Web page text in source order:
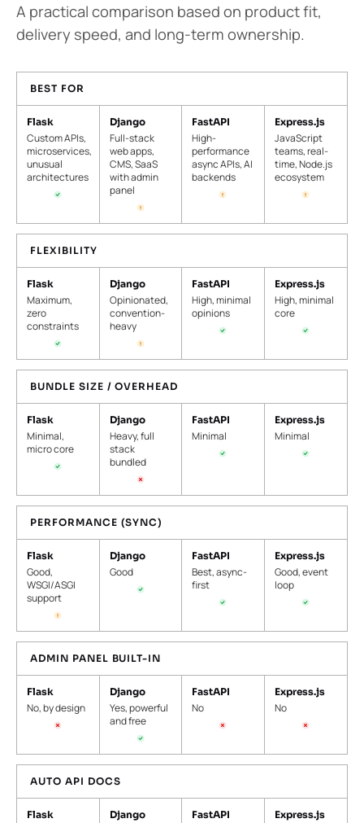
A practical comparison based on product fit,
delivery speed, and long-term ownership.
BEST FOR
Flask
Custom APIs,
microservices,
unusual
architectures
Django
Full-stack
web apps,
CMS, SaaS
with admin
panel
FastAPI
High-
performance
async APIs, AI
backends
Express.js
JavaScript
teams, real-
time, Node.js
ecosystem
FLEXIBILITY
Flask
Maximum,
zero
constraints
Django
Opinionated,
convention-
heavy
FastAPI
High, minimal
opinions
Express.js
High, minimal
core
BUNDLE SIZE / OVERHEAD
Flask
Minimal,
micro core
Django
Heavy, full
stack
bundled
FastAPI
Minimal
Express.js
Minimal
PERFORMANCE (SYNC)
Flask
Good,
WSGI/ASGI
support
Django
Good
FastAPI
Best, async-
first
Express.js
Good, event
loop
ADMIN PANEL BUILT-IN
Flask
No, by design
Django
Yes, powerful
and free
FastAPI
No
Express.js
No
AUTO API DOCS
Flask Django FastAPI Express.js